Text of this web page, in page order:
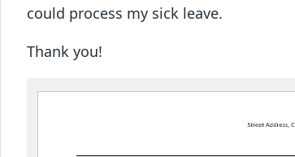
could process my sick leave.
Thank you!